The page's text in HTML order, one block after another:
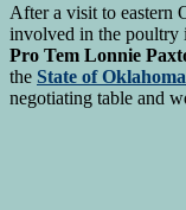
After a visit to eastern
involved in the poultry
Pro Tem Lonnie
the State of
negotiating table and